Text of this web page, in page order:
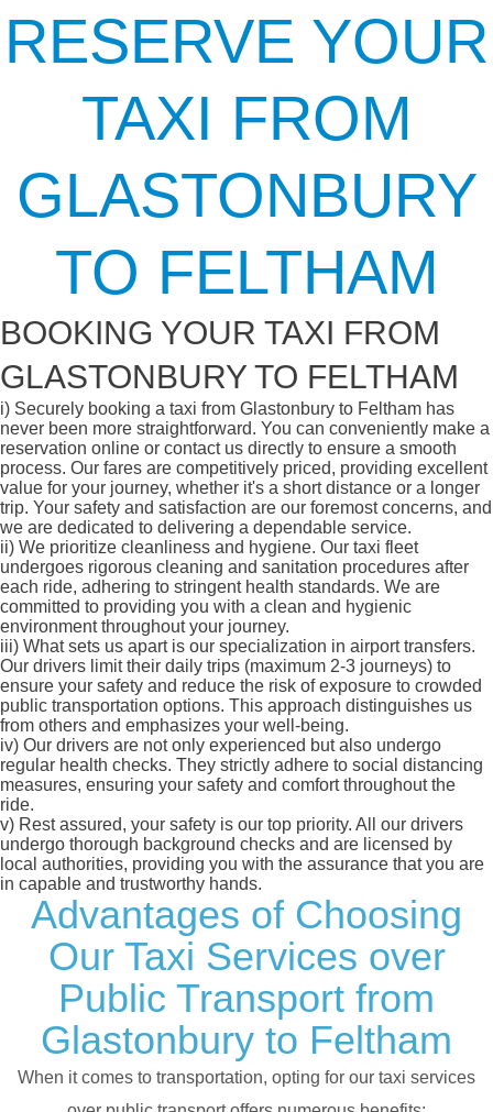
RESERVE YOUR
TAXI FROM
GLASTONBURY
TO FELTHAM
BOOKING YOUR TAXI FROM
GLASTONBURY TO FELTHAM
i) Securely booking a taxi from Glastonbury to Feltham has
never been more straightforward. You can conveniently make a
reservation online or contact us directly to ensure a smooth
process. Our fares are competitively priced, providing excellent
value for your journey, whether it's a short distance or a longer
trip. Your safety and satisfaction are our foremost concerns, and
we are dedicated to delivering a dependable service.
ii) We prioritize cleanliness and hygiene. Our taxi fleet
undergoes rigorous cleaning and sanitation procedures after
each ride, adhering to stringent health standards. We are
committed to providing you with a clean and hygienic
environment throughout your journey.
iii) What sets us apart is our specialization in airport transfers.
Our drivers limit their daily trips (maximum 2-3 journeys) to
ensure your safety and reduce the risk of exposure to crowded
public transportation options. This approach distinguishes us
from others and emphasizes your well-being.
iv) Our drivers are not only experienced but also undergo
regular health checks. They strictly adhere to social distancing
measures, ensuring your safety and comfort throughout the
ride.
v) Rest assured, your safety is our top priority. All our drivers
undergo thorough background checks and are licensed by
local authorities, providing you with the assurance that you are
in capable and trustworthy hands.
Advantages of Choosing
Our Taxi Services over
Public Transport from
Glastonbury to Feltham
When it comes to transportation, opting for our taxi services